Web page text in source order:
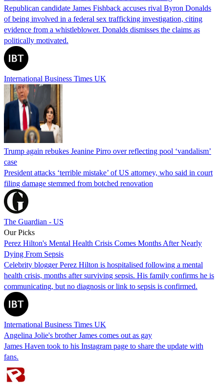
Republican candidate James Fishback accuses rival Byron Donalds
of being involved in a federal sex trafficking investigation, citing
evidence from a whistleblower. Donalds dismisses the claims as
politically motivated.
International Business Times UK
Trump again rebukes Jeanine Pirro over reflecting pool ‘vandalism’
case
President attacks ‘terrible mistake’ of US attorney, who said in court
filing damage stemmed from botched renovation
The Guardian - US
Our Picks
Perez Hilton's Mental Health Crisis Comes Months After Nearly
Dying From Sepsis
Celebrity blogger Perez Hilton is hospitalised following a mental
health crisis, months after surviving sepsis. His family confirms he is
communicating, but no diagnosis or link to sepsis is confirmed.
International Business Times UK
Angelina Jolie's brother James comes out as gay
James Haven took to his Instagram page to share the update with
fans.